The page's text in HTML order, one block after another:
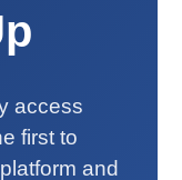
access
first to
and